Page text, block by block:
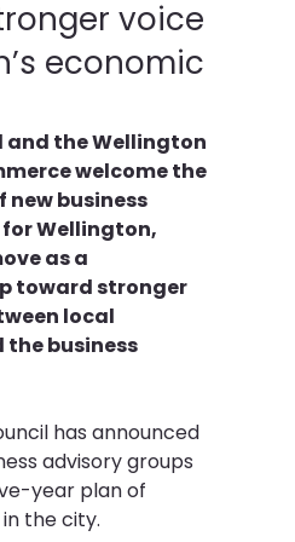
voice
economic
and the Wellington
welcome the
business
Wellington,
as a
toward stronger
local
business
has announced
advisory groups
year plan of
the city.